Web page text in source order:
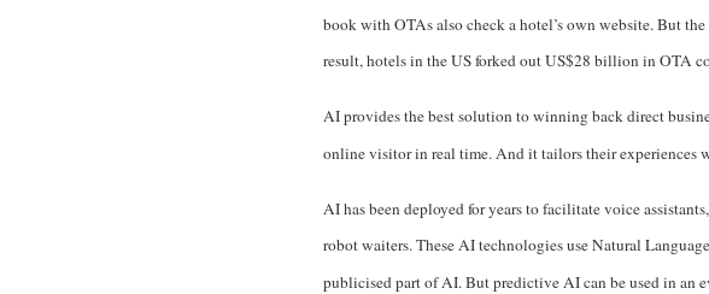
book with OTAs also check a hotel’s own website. But
result,hotels in the US forked out US$28 billion in OTA
AI provides the best solution to winning back direct
online visitor in real time. And it tailors their experiences
AI has been deployed for years to facilitate voice
robot waiters. These AI technologies use Natural
publicised part of AI. But predictive AI can be used in an